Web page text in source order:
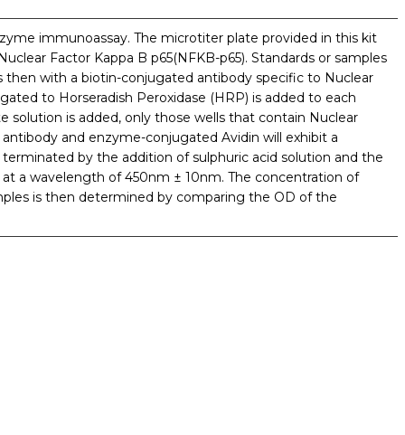
immunoassay. The microtiter plate provided in this kit
Factor Kappa B p65(NFKB-p65). Standards or samples
with a biotin-conjugated antibody specific to Nuclear
to Horseradish Peroxidase (HRP) is added to each
solution is added, only those wells that contain Nuclear
and enzyme-conjugated Avidin will exhibit a
by the addition of sulphuric acid solution and the
a wavelength of 450nm ± 10nm. The concentration of
is then determined by comparing the OD of the